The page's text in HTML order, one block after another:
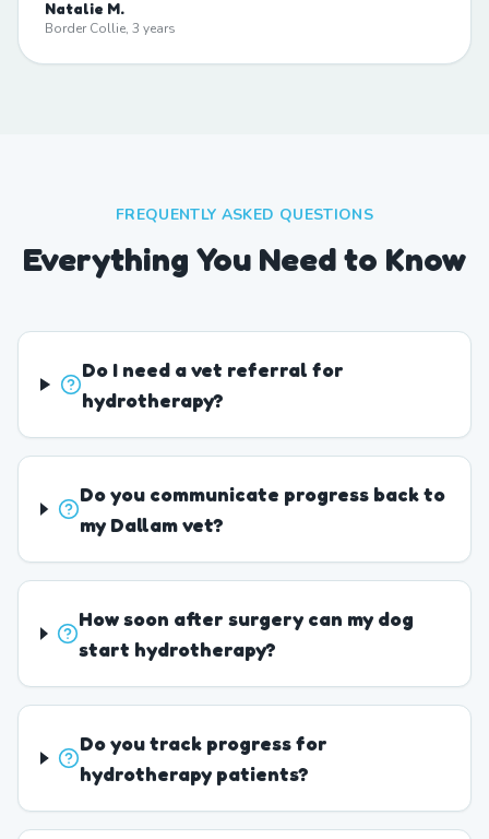
Natalie M.
Border Collie, 3 years
FREQUENTLY ASKED QUESTIONS
Everything You Need to Know
Do I need a vet referral for
hydrotherapy?
Do you communicate progress back to
my Dallam vet?
How soon after surgery can my dog
start hydrotherapy?
Do you track progress for
hydrotherapy patients?